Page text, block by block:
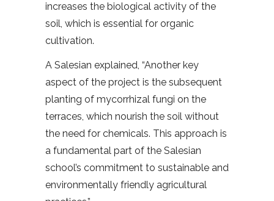
increases the biological activity of the
soil, which is essential for organic
cultivation.
A Salesian explained, “Another key
aspect of the project is the subsequent
planting of mycorrhizal fungi on the
terraces, which nourish the soil without
the need for chemicals. This approach is
a fundamental part of the Salesian
school’s commitment to sustainable and
environmentally friendly agricultural